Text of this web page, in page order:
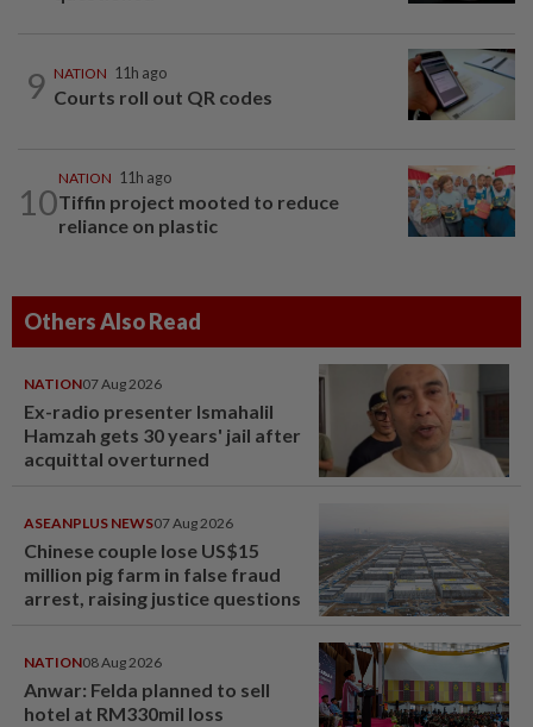
9 NATION 11h ago
Courts roll out QR codes
10
NATION 11h ago
Tiffin project mooted to reduce
reliance on plastic
Others Also Read
NATION07 Aug 2026
Ex-radio presenter Ismahalil
Hamzah gets 30 years' jail after
acquittal overturned
ASEANPLUS NEWS07 Aug 2026
Chinese couple lose US$15
million pig farm in false fraud
arrest, raising justice questions
NATION08 Aug 2026
Anwar: Felda planned to sell
hotel at RM330mil loss